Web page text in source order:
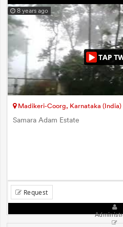
8 years ago
Madikeri-Coorg, Karnataka (India)
Samara Adam Estate
Request